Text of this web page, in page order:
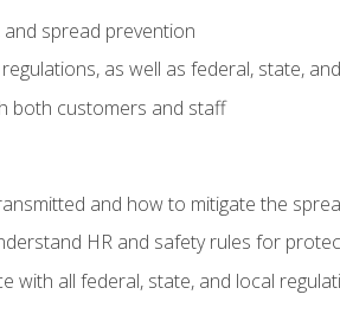
and spread prevention
as well as federal, state,
both customers and staff
and how to mitigate the
HR and safety rules for
with all federal, state, and local